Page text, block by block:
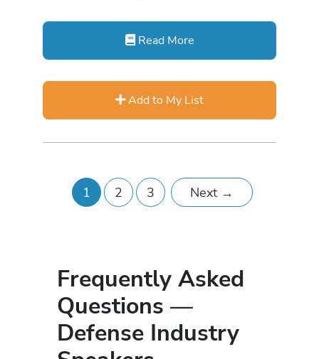
Read More
Add to My List
1 2 3 Next →
Frequently Asked
Questions —
Defense Industry